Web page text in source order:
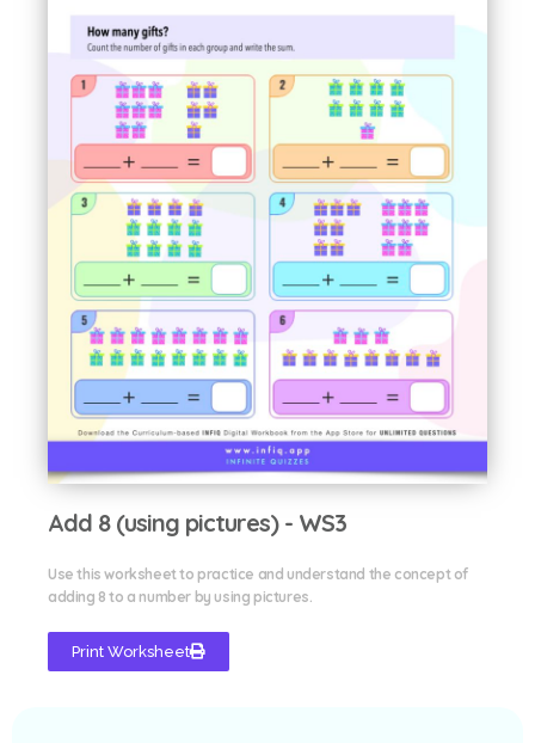
Add 8 (using pictures) - WS3
Use this worksheet to practice and understand the concept of
adding 8 to a number by using pictures.
Print Worksheet